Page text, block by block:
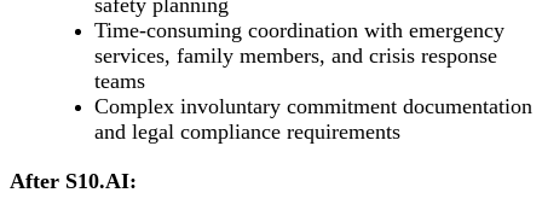
Time-consuming coordination with emergency
services, family members, and crisis response
teams
Complex involuntary commitment documentation
and legal compliance requirements
After S10.AI: